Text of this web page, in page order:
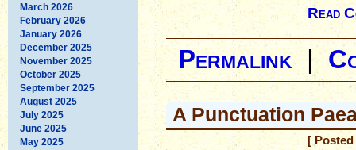
March 2026
February 2026
January 2026
December 2025
November 2025
October 2025
September 2025
August 2025
July 2025
June 2025
May 2025
Read
Permalink|
A Punctuation
[ Posted